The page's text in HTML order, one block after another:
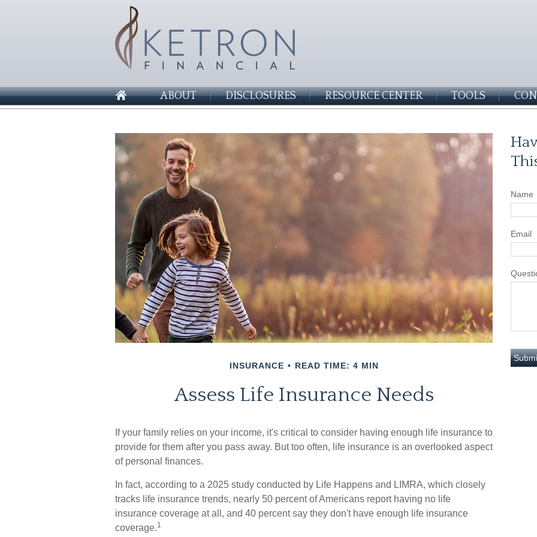
ABOUT DISCLOSURES RESOURCE CENTER TOOLS
INSURANCE READ TIME: 4 MIN
Assess Life Insurance Needs
If your family relies on your income, it's critical to consider having enough life insurance to
provide for them after you pass away. But too often, life insurance is an overlooked aspect
of personal finances.
In fact, according to a 2025 study conducted by Life Happens and LIMRA, which closely
tracks life insurance trends, nearly 50 percent of Americans report having no life
insurance coverage at all, and 40 percent say they don't have enough life insurance
coverage.1
Name
Email